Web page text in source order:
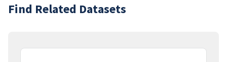
Find Related Datasets